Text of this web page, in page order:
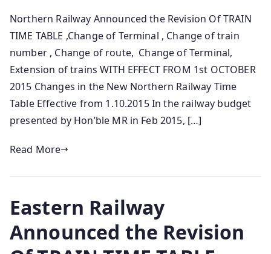
Northern Railway Announced the Revision Of TRAIN
TIME TABLE ,Change of Terminal , Change of train
number , Change of route, Change of Terminal,
Extension of trains WITH EFFECT FROM 1st OCTOBER
2015 Changes in the New Northern Railway Time
Table Effective from 1.10.2015 In the railway budget
presented by Hon’ble MR in Feb 2015, […]
Read More
Eastern Railway
Announced the Revision